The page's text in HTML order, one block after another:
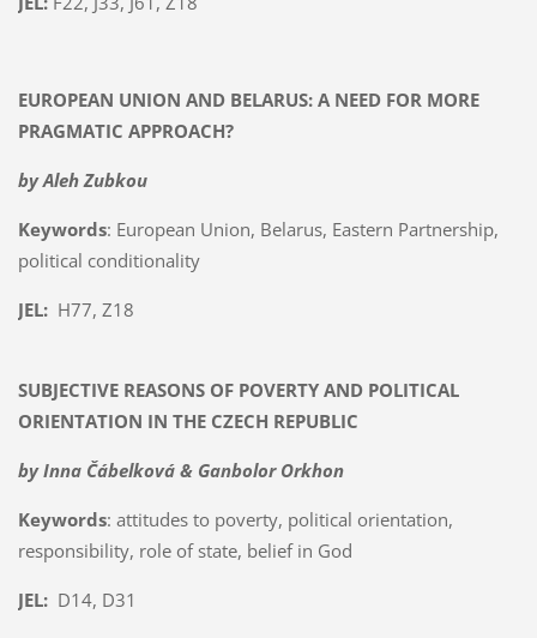
EUROPEAN UNION AND BELARUS: A NEED FOR MORE
PRAGMATIC APPROACH?
by Aleh Zubkou
Keywords: European Union, Belarus, Eastern Partnership,
political conditionality
JEL:H77, Z18
SUBJECTIVE REASONS OF POVERTY AND POLITICAL
ORIENTATION IN THE CZECH REPUBLIC
by Inna Čábelková & Ganbolor Orkhon
Keywords: attitudes to poverty, political orientation,
responsibility, role of state, belief in God
JEL:D14, D31